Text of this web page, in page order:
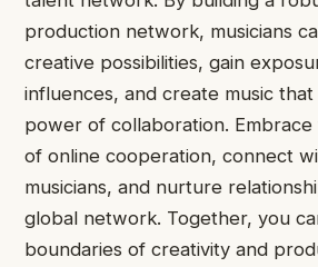
production network, musicians
creative possibilities, gain
influences, and create music
power of collaboration. Embrace
of online cooperation, connect
musicians, and nurture
global network. Together, you
boundaries of creativity and